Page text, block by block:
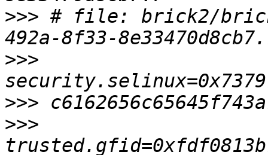
>>> # file: brick2/brick/
>>>
>>>
>>>